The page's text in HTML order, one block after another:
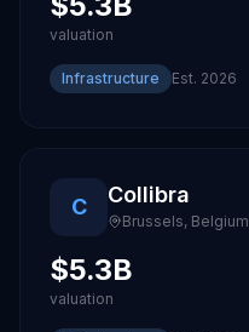
valuation
Infrastructure Est. 2026
C Collibra
Brussels, Belgium
$5.3B
valuation